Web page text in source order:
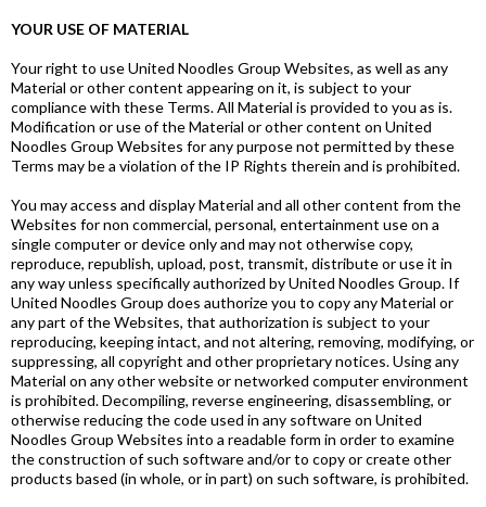
YOUR USE OF MATERIAL
Your right to use United Noodles Group Websites, as well as any
Material or other content appearing on it, is subject to your
compliance with these Terms. All Material is provided to you as is.
Modification or use of the Material or other content on United
Noodles Group Websites for any purpose not permitted by these
Terms may be a violation of the IP Rights therein and is prohibited.
You may access and display Material and all other content from the
Websites for non commercial, personal, entertainment use on a
single computer or device only and may not otherwise copy,
reproduce, republish, upload, post, transmit, distribute or use it in
any way unless specifically authorized by United Noodles Group. If
United Noodles Group does authorize you to copy any Material or
any part of the Websites, that authorization is subject to your
reproducing, keeping intact, and not altering, removing, modifying, or
suppressing, all copyright and other proprietary notices. Using any
Material on any other website or networked computer environment
is prohibited. Decompiling, reverse engineering, disassembling, or
otherwise reducing the code used in any software on United
Noodles Group Websites into a readable form in order to examine
the construction of such software and/or to copy or create other
products based (in whole, or in part) on such software, is prohibited.